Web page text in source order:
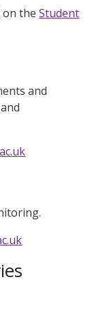
on theStudent
and